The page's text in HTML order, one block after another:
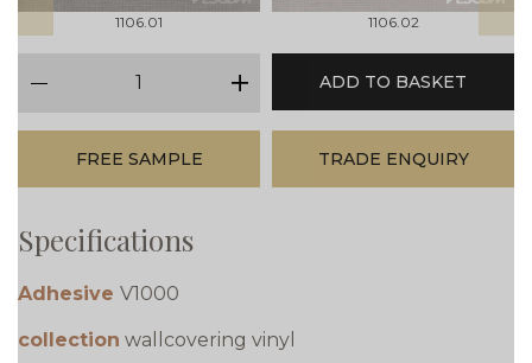
1106.01 1106.02
plus
ADD TO BASKET
FREE SAMPLE TRADE ENQUIRY
Specifications
Adhesive V1000
collection wallcovering vinyl